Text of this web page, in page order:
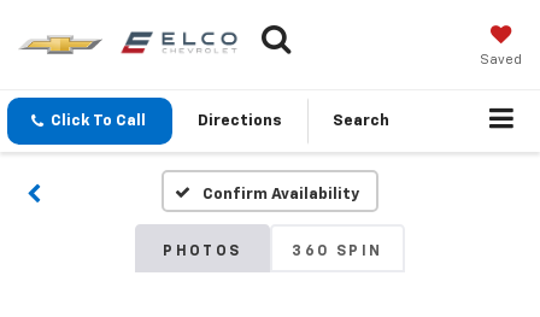
Saved
Click To Call Directions Search
Confirm Availability
PHOTOS 360 SPIN